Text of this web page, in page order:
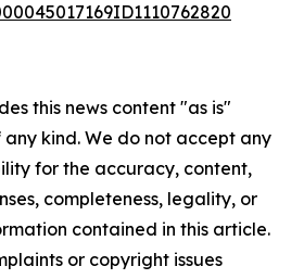
this news content "as is"
kind. We do not accept any
for the accuracy, content,
completeness, legality, or
contained in this article.
or copyright issues